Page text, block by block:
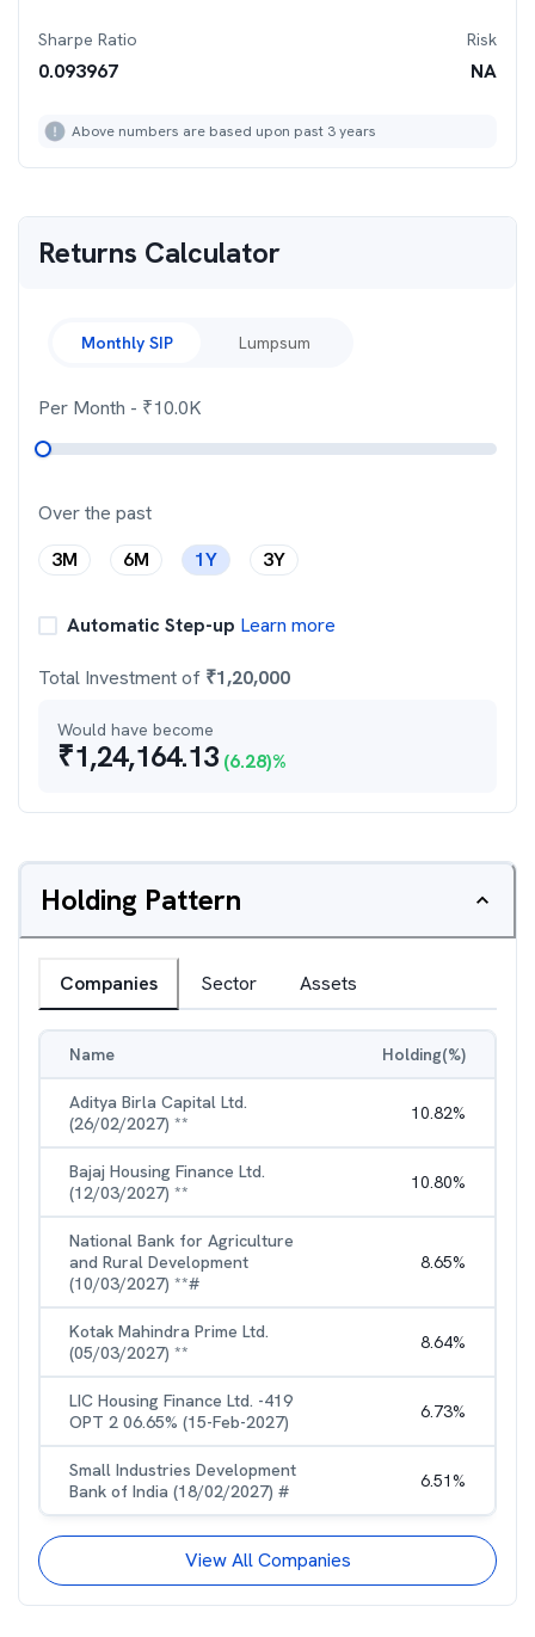
Sharpe Ratio
0.093967
Risk
NA
Above numbers are based upon past 3 years
Returns Calculator
Monthly SIP Lumpsum
Per Month - ₹10.0K
Over the past
3M
6M 1Y 3Y
Automatic Step-up Learn more
Total Investment of ₹1,20,000
Would have become
₹1,24,164.13 (6.28)%
Holding Pattern
Companies Sector Assets
Name Holding(%)
Aditya Birla Capital Ltd.
(26/02/2027) **
10.82%
Bajaj Housing Finance Ltd.
(12/03/2027) **
10.80%
National Bank for Agriculture
and Rural Development
(10/03/2027) **#
8.65%
Kotak Mahindra Prime Ltd.
(05/03/2027) **
8.64%
LIC Housing Finance Ltd. -419
OPT 2 06.65% (15-Feb-2027)
6.73%
Small Industries Development
Bank of India (18/02/2027) #
6.51%
View All Companies